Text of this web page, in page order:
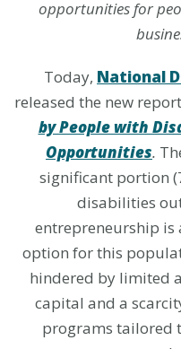
opportunities for
Today, National
released the new
by People with
Opportunities.
significant portion
disabilities
entrepreneurship
option for this
hindered by limited
capital and a
programs tailored